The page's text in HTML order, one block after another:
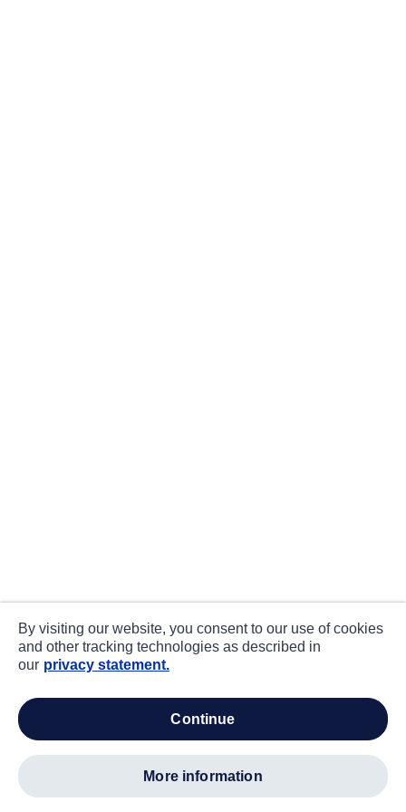
By visiting our website, you consent to our use of cookies
and other tracking technologies as described in
our privacy statement.
continue
more information